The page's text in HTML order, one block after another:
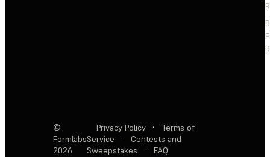
©
Formlabs
2026
Privacy Policy ·
Terms of
Service
·
Contests and
Sweepstakes
· FAQ